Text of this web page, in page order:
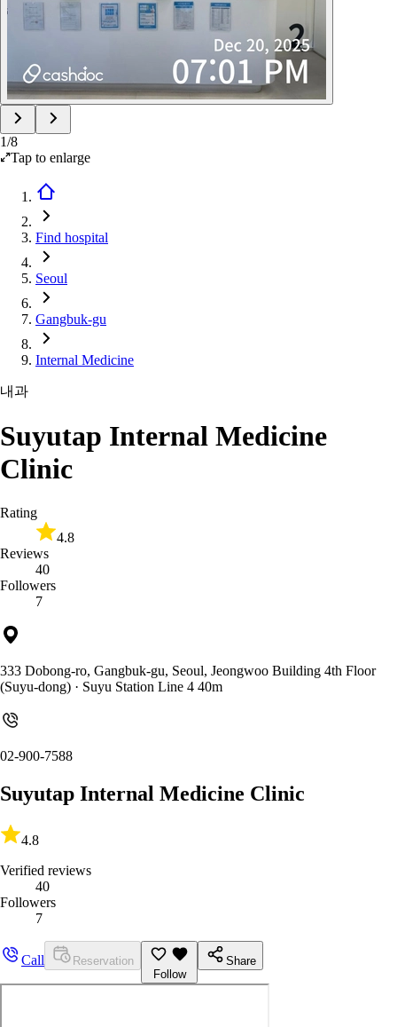
1/8
Tap to enlarge
Find hospital
Seoul
Gangbuk-gu
Internal Medicine
내과
Suyutap Internal Medicine
Clinic
Rating
4.8
Reviews
40
Followers
7
333 Dobong-ro, Gangbuk-gu, Seoul, Jeongwoo Building 4th Floor
(Suyu-dong) · Suyu Station Line 4 40m
02-900-7588
Suyutap Internal Medicine Clinic
4.8
Verified reviews
40
Followers
7
Call
Reservation
Follow
Share